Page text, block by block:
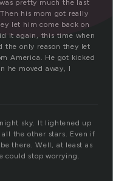
pretty much the last
his mom got really
let him come back on
it again, this time when
the only reason they let
America. He got kicked
he moved away, I
sky. It lightened up
the other stars. Even if
there. Well, at least as
could stop worrying.